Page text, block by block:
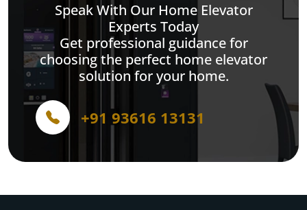
Speak With Our Home Elevator
Experts Today
Get professional guidance for
choosing the perfect home elevator
solution for your home.
+91 93616 13131